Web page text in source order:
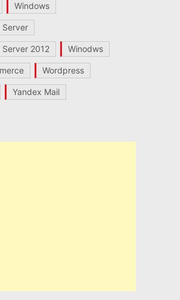
Windows
Server
2012 Winodws
Wordpress
Yandex Mail